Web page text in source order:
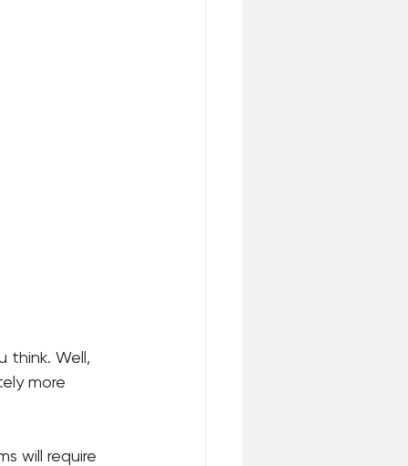
think. Well,
more
will require